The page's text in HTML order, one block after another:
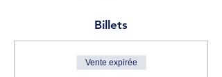
Billets
Vente expirée